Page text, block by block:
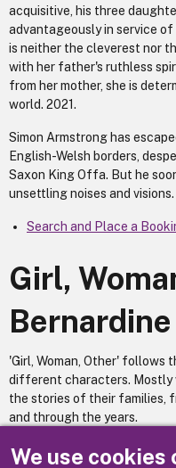
We use
acquisitive, his three
advantageously in service
is neither the cleverest nor
with her father's ruthless
from her mother, she is
world. 2021.
Simon Armstrong has
English-Welsh borders,
Saxon King Offa. But he
unsettling noises and visions.
Search and Place a
Girl,
'Girl, Woman, Other' follows
different characters. Mostly
the stories of their families,
and through the years.
Search and Place a